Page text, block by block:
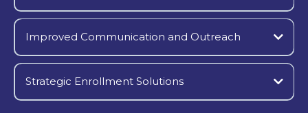
Improved Communication and Outreach
Strategic Enrollment Solutions